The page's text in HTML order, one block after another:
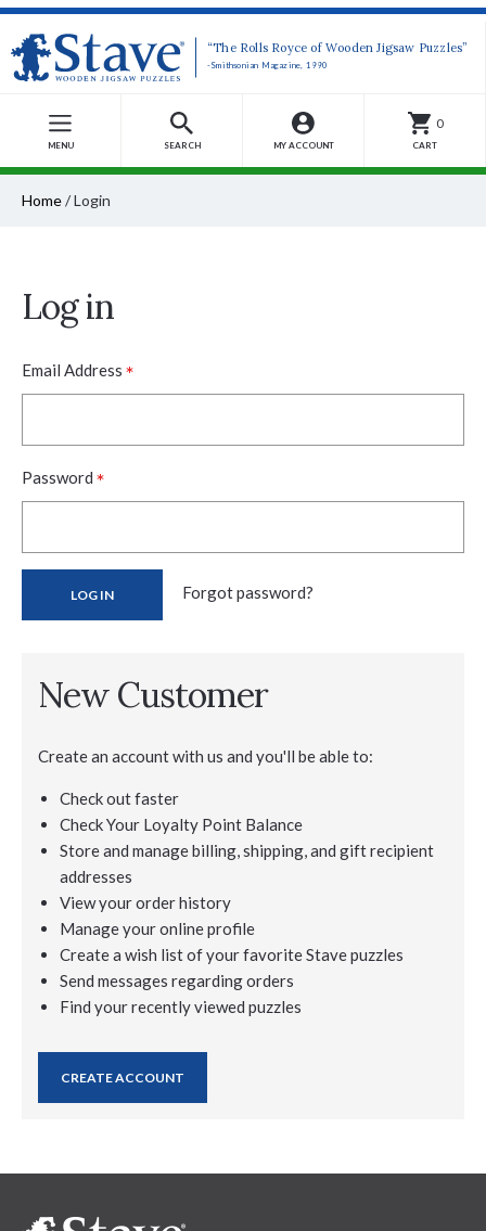
“The Rolls Royce of Wooden Jigsaw Puzzles”
-Smithsonian Magazine, 1990
MENU SEARCH MY ACCOUNT
0
CART
Home/Login
Log in
Email Address *
Password *
Forgot password?
New Customer
Create an account with us and you'll be able to:
Check out faster
Check Your Loyalty Point Balance
Store and manage billing, shipping, and gift recipient
addresses
View your order history
Manage your online profile
Create a wish list of your favorite Stave puzzles
Send messages regarding orders
Find your recently viewed puzzles
CREATE ACCOUNT